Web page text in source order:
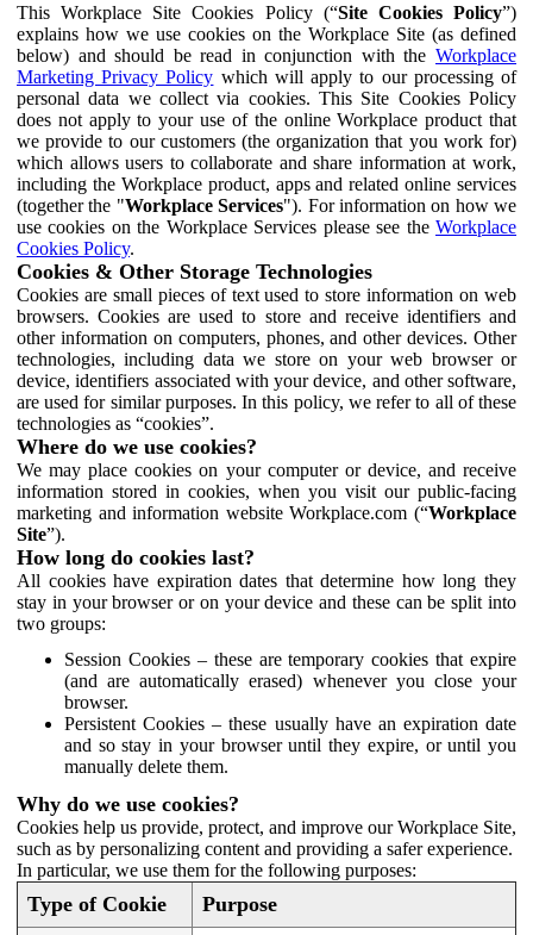
This Workplace Site Cookies Policy (“Site Cookies Policy”)
explains how we use cookies on the Workplace Site (as defined
below) and should be read in conjunction with the Workplace
Marketing Privacy Policy which will apply to our processing of
personal data we collect via cookies. This Site Cookies Policy
does not apply to your use of the online Workplace product that
we provide to our customers (the organization that you work for)
which allows users to collaborate and share information at work,
including the Workplace product, apps and related online services
(together the "Workplace Services"). For information on how we
use cookies on the Workplace Services please see the Workplace
Cookies Policy.
Cookies & Other Storage Technologies
Cookies are small pieces of text used to store information on web
browsers. Cookies are used to store and receive identifiers and
other information on computers, phones, and other devices. Other
technologies, including data we store on your web browser or
device, identifiers associated with your device, and other software,
are used for similar purposes. In this policy, we refer to all of these
technologies as “cookies”.
Where do we use cookies?
We may place cookies on your computer or device, and receive
information stored in cookies, when you visit our public-facing
marketing and information website Workplace.com (“Workplace
Site”).
How long do cookies last?
All cookies have expiration dates that determine how long they
stay in your browser or on your device and these can be split into
two groups:
Session Cookies – these are temporary cookies that expire
(and are automatically erased) whenever you close your
browser.
Persistent Cookies – these usually have an expiration date
and so stay in your browser until they expire, or until you
manually delete them.
Why do we use cookies?
Cookies help us provide, protect, and improve our Workplace Site,
such as by personalizing content and providing a safer experience.
In particular, we use them for the following purposes:
Type of Cookie Purpose